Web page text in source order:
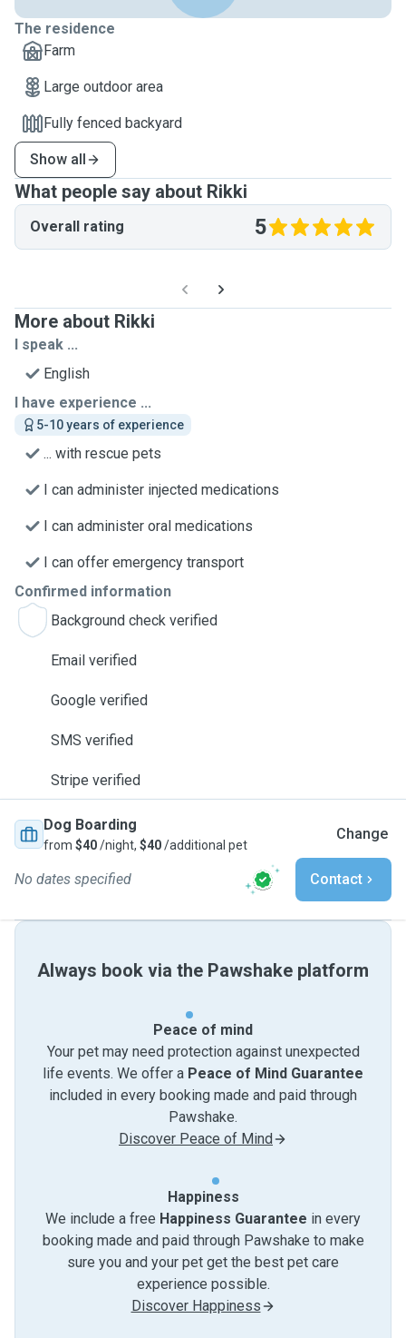
The residence
Farm
Large outdoor area
Fully fenced backyard
Show all
What people say about Rikki
Overall rating 5
More about Rikki
I speak ...
English
I have experience ...
5-10 years of experience
... with rescue pets
I can administer injected medications
I can administer oral medications
I can offer emergency transport
Confirmed information
Background check verified
Email verified
Google verified
SMS verified
Stripe verified
Dog Boarding
from $40/night, $40/additional pet
Change
No dates specified Contact
Always book via the Pawshake platform
Peace of mind
Your pet may need protection against unexpected
life events. We offer a Peace of Mind Guarantee
included in every booking made and paid through
Pawshake.
Discover Peace of Mind
Happiness
We include a free Happiness Guarantee in every
booking made and paid through Pawshake to make
sure you and your pet get the best pet care
experience possible.
Discover Happiness